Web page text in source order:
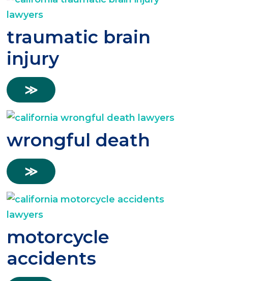
traumatic brain
injury
≫
wrongful death
≫
motorcycle
accidents